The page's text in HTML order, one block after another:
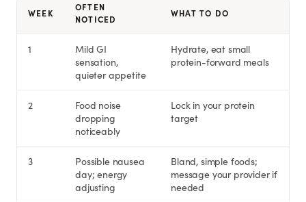
Supply Available
Rx Rx
WEEK
OFTEN
NOTICED
WHAT TO DO
1
Mild GI
sensation,
quieter appetite
Hydrate, eat small
protein-forward meals
2
Food noise
dropping
noticeably
Lock in your protein
target
3
Possible nausea
day; energy
adjusting
Bland, simple foods;
message your provider if
needed